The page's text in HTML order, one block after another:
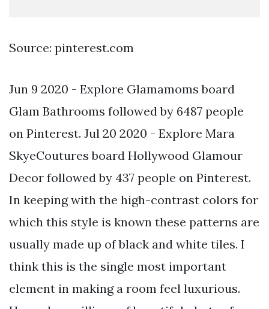
Source: pinterest.com
Jun 9 2020 - Explore Glamamoms board
Glam Bathrooms followed by 6487 people
on Pinterest. Jul 20 2020 - Explore Mara
SkyeCoutures board Hollywood Glamour
Decor followed by 437 people on Pinterest.
In keeping with the high-contrast colors for
which this style is known these patterns are
usually made up of black and white tiles. I
think this is the single most important
element in making a room feel luxurious.